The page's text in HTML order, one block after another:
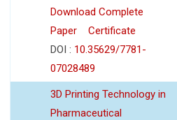
Download Complete
Paper
Certificate
DOI : 10.35629/7781-
07028489
3D Printing Technology in
Pharmaceutical